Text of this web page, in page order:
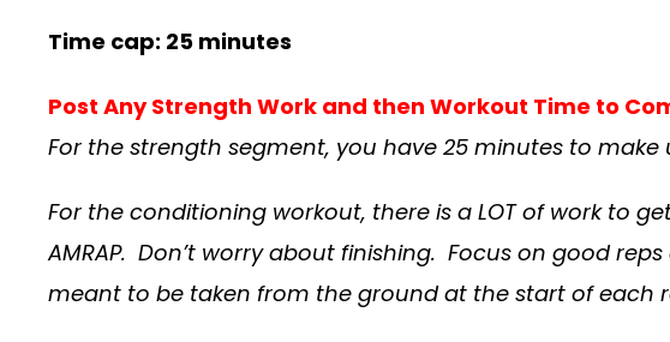
Time cap: 25 minutes
Post Any Strength Work and then Workout Time to
For the strength segment, you have 25 minutes to
For the conditioning workout, there is a LOT of work to
AMRAP. Don’t worry about finishing. Focus on good
meant to be taken from the ground at the start of each